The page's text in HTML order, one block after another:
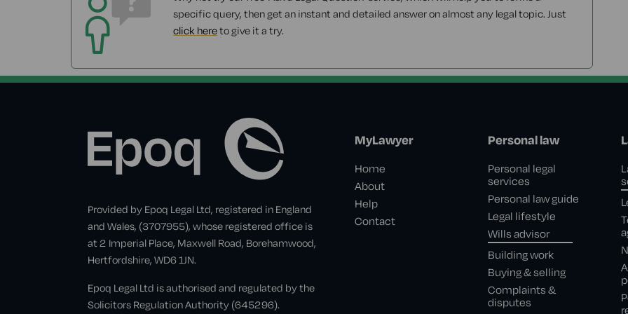
specific query, then get an instant and detailed answer on almost any legal topic. Just
click hereto give it a try.
Provided by Epoq Legal Ltd, registered in England
and Wales, (3707955), whose registered office is
at 2 Imperial Place, Maxwell Road, Borehamwood,
Hertfordshire, WD6 1JN.
Epoq Legal Ltd is authorised and regulated by the
Solicitors Regulation Authority (645296).
MyLawyer
Home
About
Help
Contact
Personal law
Personal legal
services
Personal law guide
Legal lifestyle
Wills advisor
Building work
Buying & selling
Complaints &
disputes